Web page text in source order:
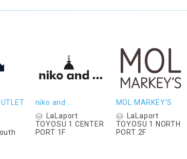
niko and ...
LaLaport
TOYOSU 1 CENTER
PORT 1F
MOL MARKEY’S
LaLaport
TOYOSU 1 NORTH
PORT 2F